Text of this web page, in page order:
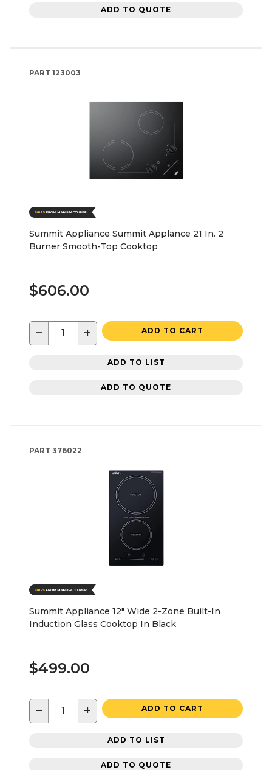
ADD TO QUOTE
PART 123003
Summit Appliance Summit Applance 21 In. 2
Burner Smooth-Top Cooktop
$606.00
− + ADD TO CART
ADD TO LIST
ADD TO QUOTE
PART 376022
Summit Appliance 12" Wide 2-Zone Built-In
Induction Glass Cooktop In Black
$499.00
− + ADD TO CART
ADD TO LIST
ADD TO QUOTE